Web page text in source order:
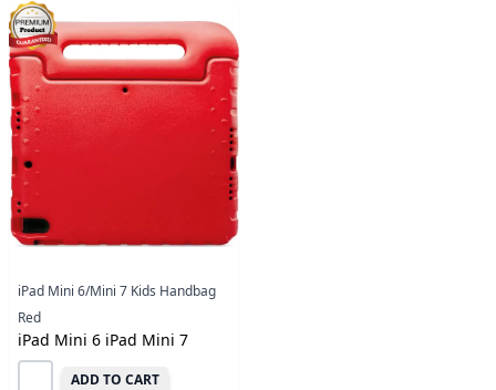
iPad Mini 6/Mini 7 Kids Handbag
Red
iPad Mini 6 iPad Mini 7
ADD TO CART